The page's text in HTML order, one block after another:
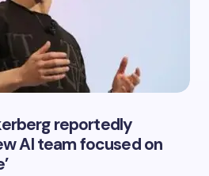
reportedly
AI team focused on